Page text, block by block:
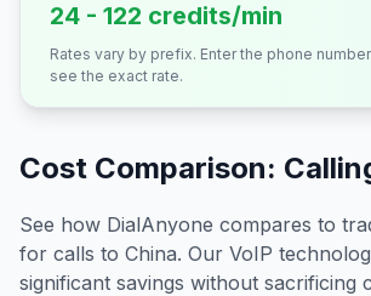
24 - 122 credits/min
Rates vary by prefix. Enter the phone
see the exact rate.
Cost Comparison:
See how DialAnyone compares to
for calls to China. Our VoIP
significant savings without sacrificing